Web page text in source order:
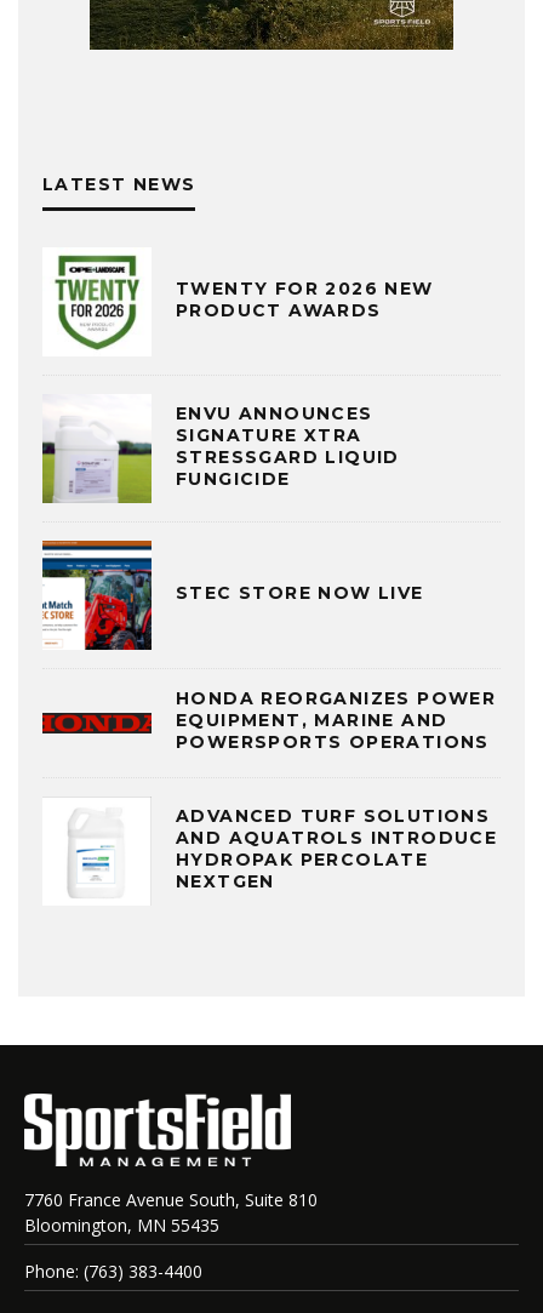
LATEST NEWS
TWENTY FOR 2026 NEW
PRODUCT AWARDS
ENVU ANNOUNCES
SIGNATURE XTRA
STRESSGARD LIQUID
FUNGICIDE
STEC STORE NOW LIVE
HONDA REORGANIZES POWER
EQUIPMENT, MARINE AND
POWERSPORTS OPERATIONS
ADVANCED TURF SOLUTIONS
AND AQUATROLS INTRODUCE
HYDROPAK PERCOLATE
NEXTGEN
7760 France Avenue South, Suite 810
Bloomington, MN 55435
Phone: (763) 383-4400